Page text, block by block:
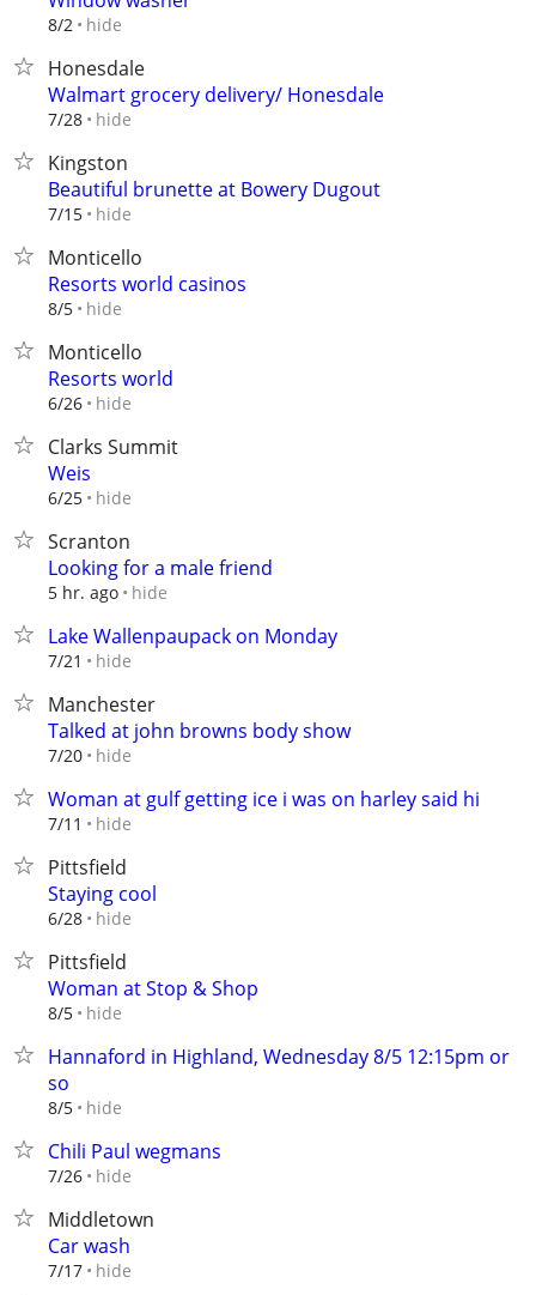
8/2 hide
Honesdale
Walmart grocery delivery/ Honesdale
7/28 hide
Kingston
Beautiful brunette at Bowery Dugout
7/15 hide
Monticello
Resorts world casinos
8/5 hide
Monticello
Resorts world
6/26 hide
Clarks Summit
Weis
6/25 hide
Scranton
Looking for a male friend
5 hr. ago hide
Lake Wallenpaupack on Monday
7/21 hide
Manchester
Talked at john browns body show
7/20 hide
Woman at gulf getting ice i was on harley said hi
7/11 hide
Pittsfield
Staying cool
6/28 hide
Pittsfield
Woman at Stop & Shop
8/5 hide
Hannaford in Highland, Wednesday 8/5 12:15pm or
so
8/5 hide
Chili Paul wegmans
7/26 hide
Middletown
Car wash
7/17 hide